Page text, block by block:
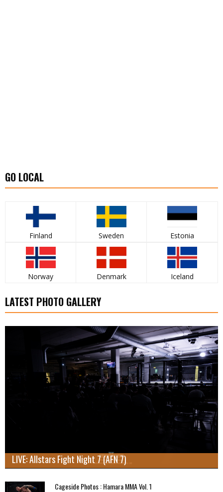
GO LOCAL
Finland Sweden Estonia
Norway Denmark Iceland
LATEST PHOTO GALLERY
LIVE: Allstars Fight Night 7 (AFN 7)
Cageside Photos : Hamara MMA Vol. 1